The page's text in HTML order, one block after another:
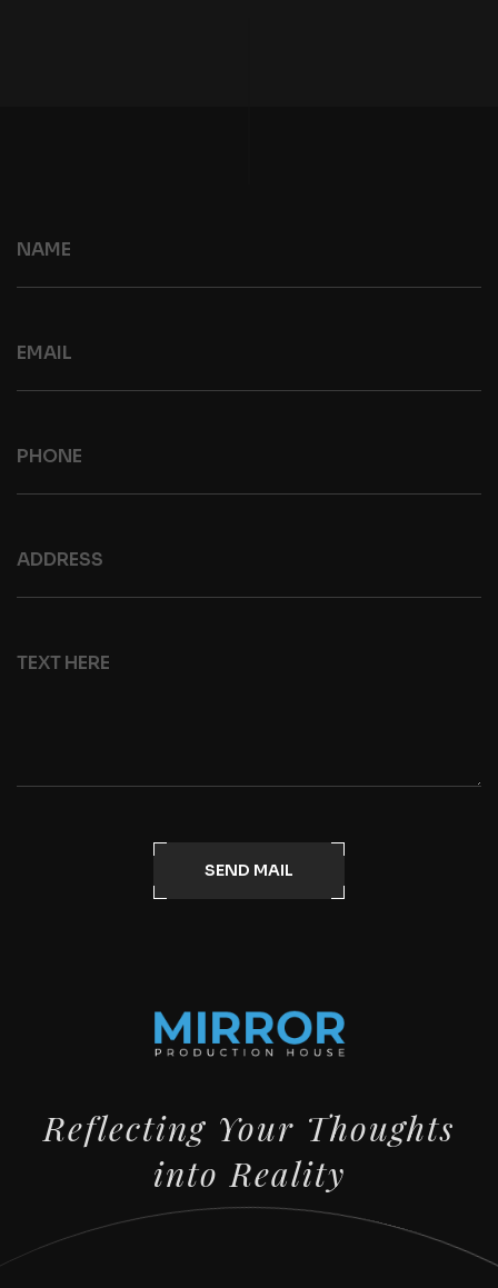
SEND MAIL
Reflecting Your Thoughts
into Reality